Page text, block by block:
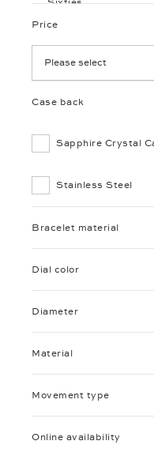
Price
Case back
Sapphire Crystal
Stainless Steel
Bracelet material
Dial color
Diameter
Material
Movement type
Online availability